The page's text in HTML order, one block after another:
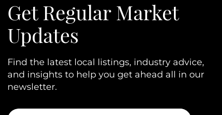
Get Regular Market
Updates
Find the latest local listings, industry advice,
and insights to help you get ahead all in our
newsletter.